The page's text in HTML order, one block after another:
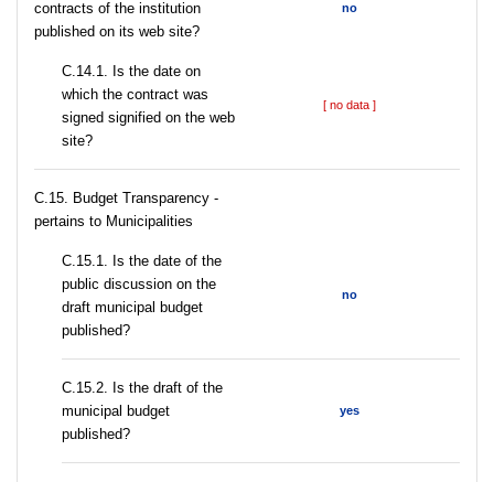
contracts of the institution
published on its web site?
no
С.14.1. Is the date on
which the contract was
signed signified on the web
site?
[ no data ]
C.15. Budget Transparency -
pertains to Municipalities
С.15.1. Is the date of the
public discussion on the
draft municipal budget
published?
no
С.15.2. Is the draft of the
municipal budget
published?
yes